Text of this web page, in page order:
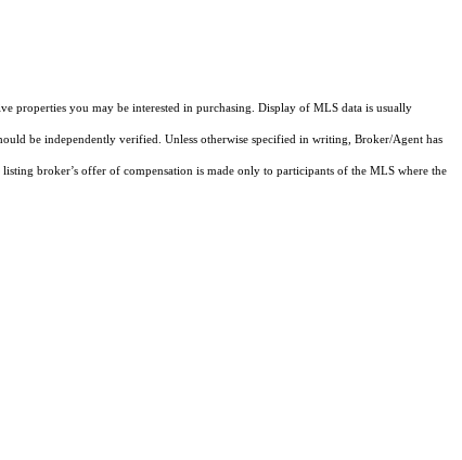
properties you may be interested in purchasing. Display of MLS data is usually
be independently verified. Unless otherwise specified in writing, Broker/Agent has
broker’s offer of compensation is made only to participants of the MLS where the